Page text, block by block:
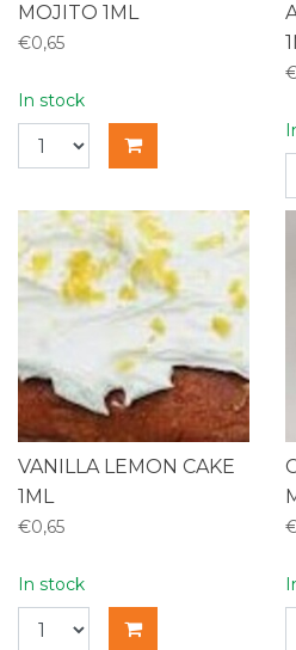
MOJITO 1ML
€0,65
In stock
VANILLA LEMON CAKE
1ML
€0,65
In stock